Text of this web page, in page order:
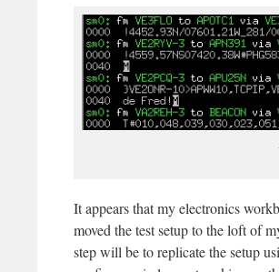
It appears that my electronics
moved the test setup to the loft of
step will be to replicate the setup